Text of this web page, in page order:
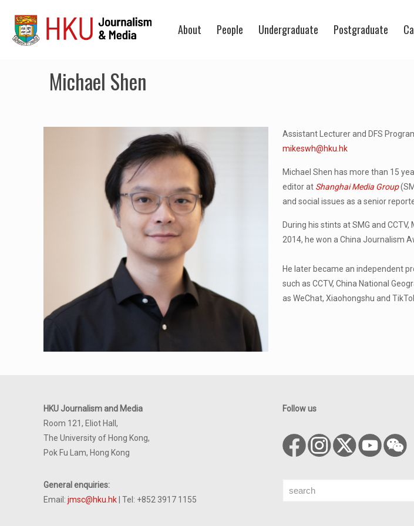
About People Undergraduate Postgraduate
Michael Shen
Assistant Lecturer and DFS
mikeswh@hku.hk
Michael Shen has more than 15
editor at Shanghai Media Group
and social issues as a senior
During his stints at SMG and
2014, he won a China Journalism
He later became an independent
such as CCTV, China National
as WeChat, Xiaohongshu and
HKU Journalism and Media
Room 121, Eliot Hall,
The University of Hong Kong,
Pok Fu Lam, Hong Kong
General enquiries:
Email: jmsc@hku.hk | Tel: +852 3917 1155
Follow us
Search